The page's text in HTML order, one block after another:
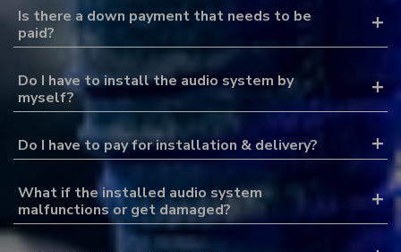
Is there a down payment that needs to be
paid?
Do I have to install the audio system by
myself?
Do I have to pay for installation & delivery?
What if the installed audio system
malfunctions or get damaged?